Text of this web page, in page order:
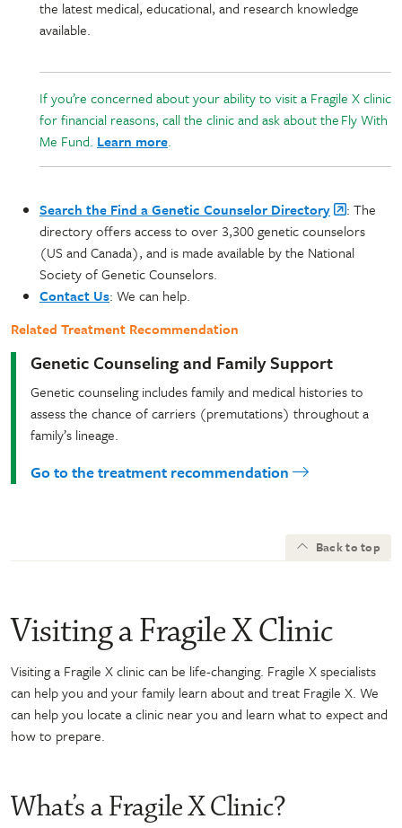
the latest medical, educational, and research knowledge
available.
If you’re concerned about your ability to visit a Fragile X clinic
for financial reasons, call the clinic and ask about the Fly With
Me Fund. Learn more.
Search the Find a Genetic Counselor Directory
: The
directory offers access to over 3,300 genetic counselors
(US and Canada), and is made available by the National
Society of Genetic Counselors.
Contact Us: We can help.
Related Treatment Recommendation
Genetic Counseling and Family Support
Genetic counseling includes family and medical histories to
assess the chance of carriers (premutations) throughout a
family’s lineage.
Go to the treatment recommendation
Back to top
Visiting a Fragile X Clinic
Visiting a Fragile X clinic can be life-changing. Fragile X specialists
can help you and your family learn about and treat Fragile X. We
can help you locate a clinic near you and learn what to expect and
how to prepare.
What’s a Fragile X Clinic?